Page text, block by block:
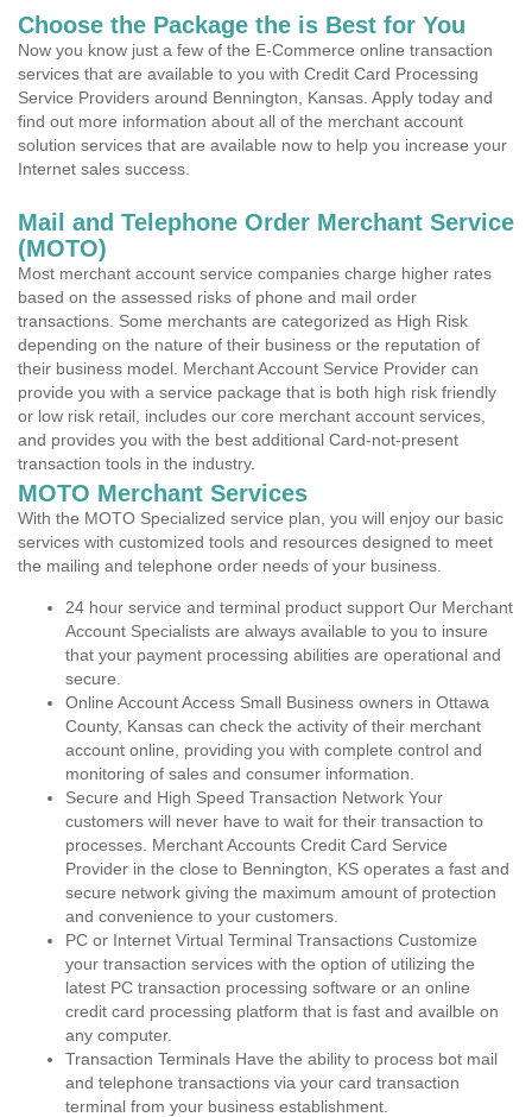
Choose the Package the is Best for You
Now you know just a few of the E-Commerce online transaction
services that are available to you with Credit Card Processing
Service Providers around Bennington, Kansas. Apply today and
find out more information about all of the merchant account
solution services that are available now to help you increase your
Internet sales success.
Mail and Telephone Order Merchant Service
(MOTO)
Most merchant account service companies charge higher rates
based on the assessed risks of phone and mail order
transactions. Some merchants are categorized as High Risk
depending on the nature of their business or the reputation of
their business model. Merchant Account Service Provider can
provide you with a service package that is both high risk friendly
or low risk retail, includes our core merchant account services,
and provides you with the best additional Card-not-present
transaction tools in the industry.
MOTO Merchant Services
With the MOTO Specialized service plan, you will enjoy our basic
services with customized tools and resources designed to meet
the mailing and telephone order needs of your business.
24 hour service and terminal product support Our Merchant
Account Specialists are always available to you to insure
that your payment processing abilities are operational and
secure.
Online Account Access Small Business owners in Ottawa
County, Kansas can check the activity of their merchant
account online, providing you with complete control and
monitoring of sales and consumer information.
Secure and High Speed Transaction Network Your
customers will never have to wait for their transaction to
processes. Merchant Accounts Credit Card Service
Provider in the close to Bennington, KS operates a fast and
secure network giving the maximum amount of protection
and convenience to your customers.
PC or Internet Virtual Terminal Transactions Customize
your transaction services with the option of utilizing the
latest PC transaction processing software or an online
credit card processing platform that is fast and availble on
any computer.
Transaction Terminals Have the ability to process bot mail
and telephone transactions via your card transaction
terminal from your business establishment.